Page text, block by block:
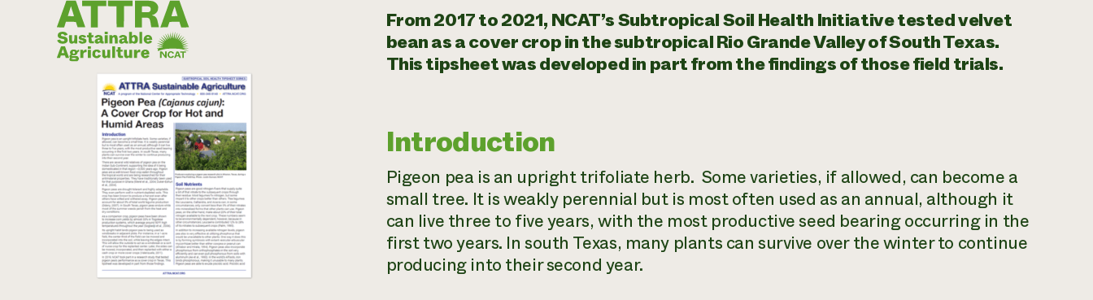
From 2017 to 2021, NCAT’s Subtropical Soil Health Initiative tested velvet
bean as a cover crop in the subtropical Rio Grande Valley of South Texas.
This tipsheet was developed in part from the findings of those field trials.
Introduction
Pigeon pea is an upright trifoliate herb. Some varieties, if allowed, can become a
small tree. It is weakly perennial but is most often used as an annual, although it
can live three to five years, with the most productive seed bearing occurring in the
first two years. In south Texas, many plants can survive over the winter to continue
producing into their second year.